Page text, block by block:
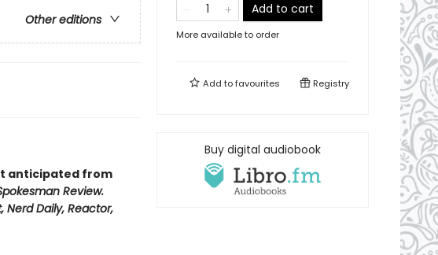
Other editions
anticipated from
Review.
Nerd Daily, Reactor,
Add to cart
More available to order
Add tofavourites Registry
Buy digital audiobook